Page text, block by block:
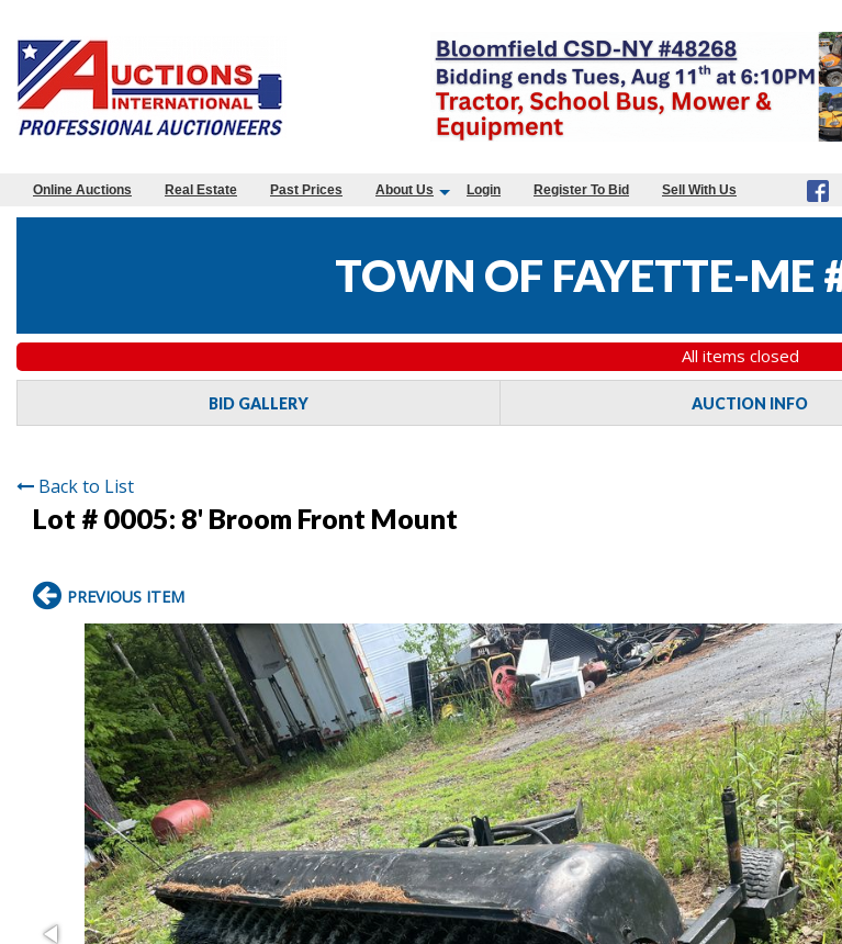
Online Auctions Real Estate Past Prices About Us Login Register To Bid Sell With Us
TOWN OF FAYETTE-ME
All items closed
BID GALLERY AUCTION INFO
Back to List
Lot # 0005: 8' Broom Front Mount
PREVIOUS ITEM